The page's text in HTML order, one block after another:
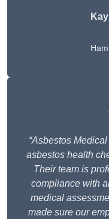
“Asbestos
asbestos health
Their team is
compliance with
medical
made sure our